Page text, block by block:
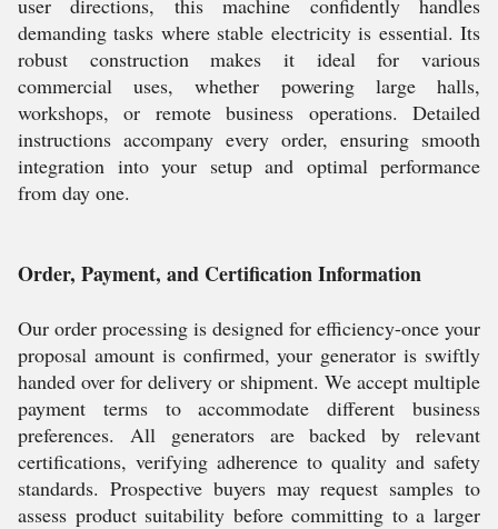
user directions, this machine confidently handles
demanding tasks where stable electricity is essential. Its
robust construction makes it ideal for various
commercial uses, whether powering large halls,
workshops, or remote business operations. Detailed
instructions accompany every order, ensuring smooth
integration into your setup and optimal performance
from day one.
Order, Payment, and Certification Information
Our order processing is designed for efficiency-once your
proposal amount is confirmed, your generator is swiftly
handed over for delivery or shipment. We accept multiple
payment terms to accommodate different business
preferences. All generators are backed by relevant
certifications, verifying adherence to quality and safety
standards. Prospective buyers may request samples to
assess product suitability before committing to a larger